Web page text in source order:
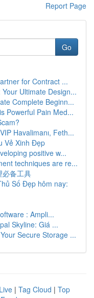
Report Page
Go
for Contract ...
Ultimate Design...
Complete Beginn...
Powerful Pain Med...
Havalimanı, Feth...
Vẻ Xinh Đẹp
positive w...
techniques are re...
必备工具
Số Đẹp hôm nay:
: Ampli...
Skyline: Giá ...
Secure Storage ...
Live | Tag Cloud | Top